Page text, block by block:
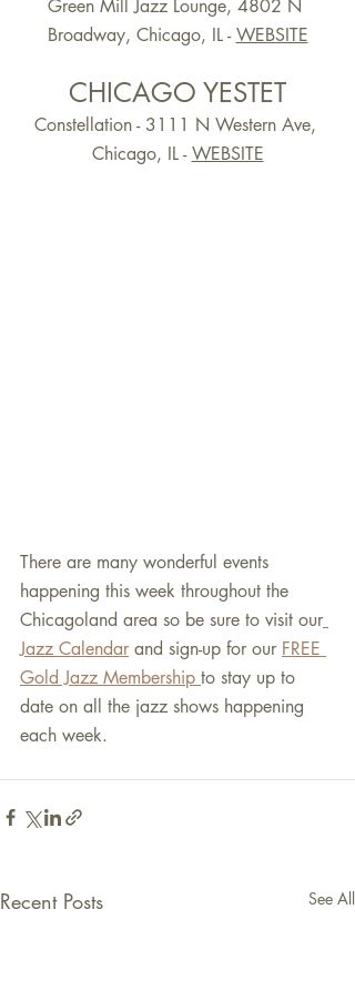
Green Mill Jazz Lounge, 4802 N
Broadway, Chicago, IL - WEBSITE
CHICAGO YESTET
Constellation - 3111 N Western Ave,
Chicago, IL - WEBSITE
There are many wonderful events
happening this week throughout the
Chicagoland area so be sure to visit our
Jazz Calendar and sign-up for our FREE
Gold Jazz Membership to stay up to
date on all the jazz shows happening
each week.
Recent Posts See All